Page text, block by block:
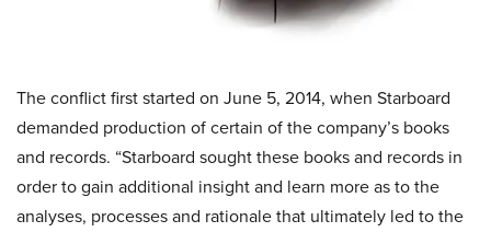
The conflict first started on June 5, 2014, when Starboard
demanded production of certain of the company’s books
and records. “Starboard sought these books and records in
order to gain additional insight and learn more as to the
analyses, processes and rationale that ultimately led to the